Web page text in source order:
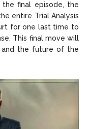
the final episode, the
entire Trial Analysis
for one last time to
This final move will
the future of the